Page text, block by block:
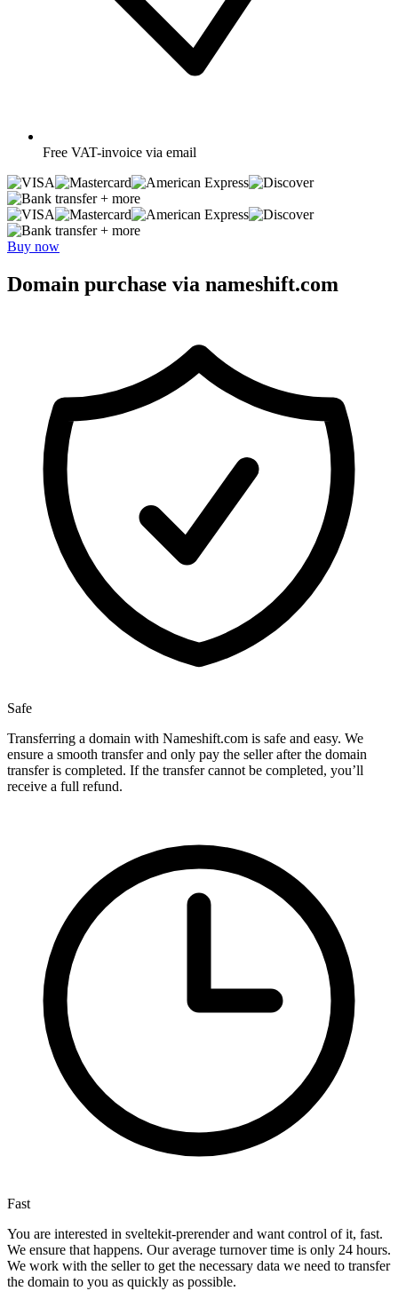
Free VAT-invoice via email
+ more
+ more
Buy now
Domain purchase via nameshift.com
Safe
Transferring a domain with Nameshift.com is safe and easy. We
ensure a smooth transfer and only pay the seller after the domain
transfer is completed. If the transfer cannot be completed, you’ll
receive a full refund.
Fast
You are interested in sveltekit-prerender and want control of it, fast.
We ensure that happens. Our average turnover time is only 24 hours.
We work with the seller to get the necessary data we need to transfer
the domain to you as quickly as possible.